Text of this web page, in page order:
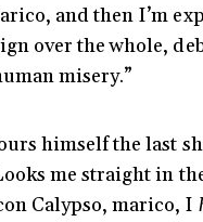
and then I’m
over the whole,
misery.”
himself the last
me straight in
Calypso, marico, I